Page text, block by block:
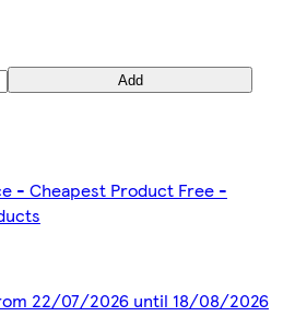
Add
- Cheapest Product Free -
22/07/2026 until 18/08/2026